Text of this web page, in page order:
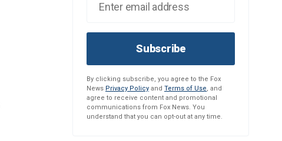
Subscribe
By clicking subscribe, you agree to the Fox
News Privacy Policy and Terms of Use, and
agree to receive content and promotional
communications from Fox News. You
understand that you can opt-out at any time.